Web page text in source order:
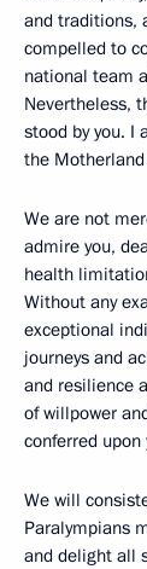
and traditions,
compelled to
national team
Nevertheless,
stood by you. I
the
We are not
admire you,
health
Without any
exceptional
journeys and
and resilience
of willpower
conferred upon
We will
Paralympians
and delight all